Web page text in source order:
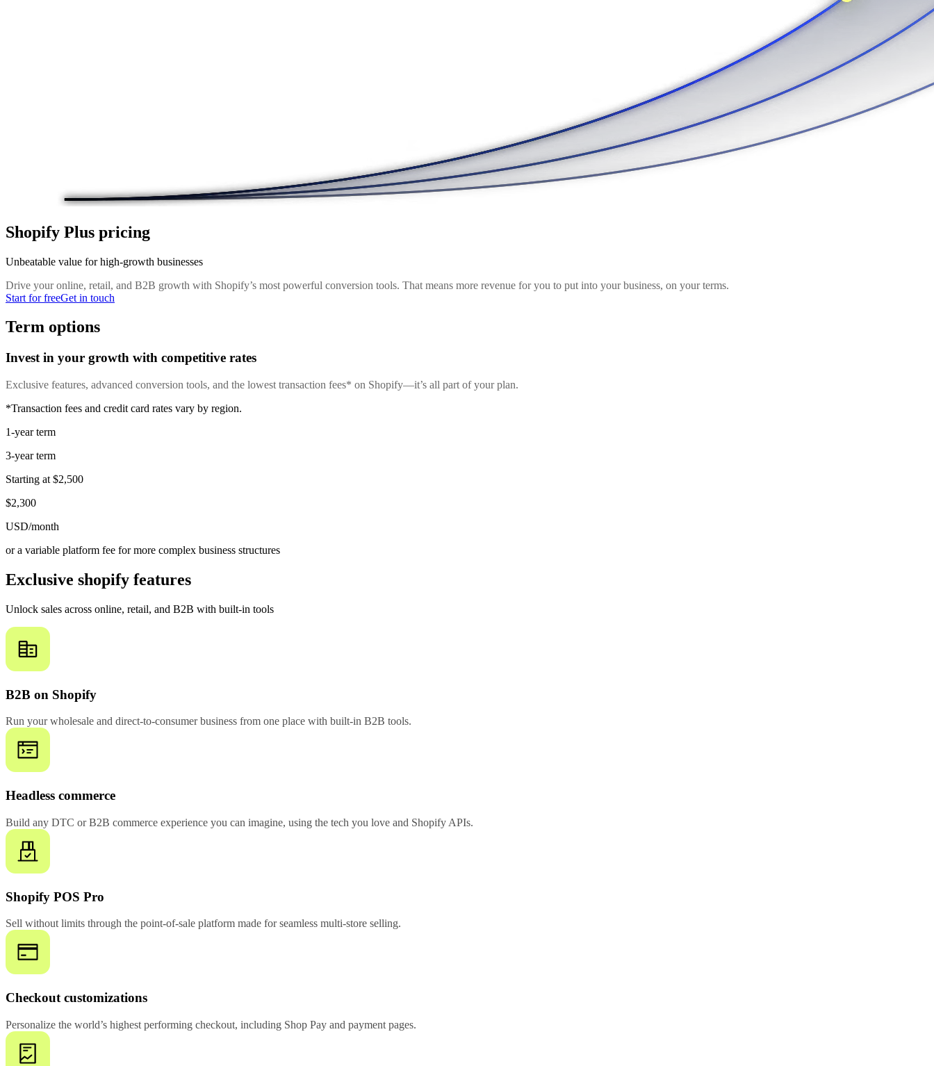
Shopify Plus pricing
Unbeatable value for high-growth businesses
Drive your online, retail, and B2B growth with Shopify’s most powerful conversion tools. That means more revenue for you to put into your business, on your terms.
Start for freeGet in touch
Term options
Invest in your growth with competitive rates
Exclusive features, advanced conversion tools, and the lowest transaction fees* on Shopify—it’s all part of your plan.
*Transaction fees and credit card rates vary by region.
1-year term
3-year term
Starting at $2,500
$2,300
USD/month
or a variable platform fee for more complex business structures
Exclusive shopify features
Unlock sales across online, retail, and B2B with built-in tools
B2B on Shopify
Run your wholesale and direct-to-consumer business from one place with built-in B2B tools.
Headless commerce
Build any DTC or B2B commerce experience you can imagine, using the tech you love and Shopify APIs.
Shopify POS Pro
Sell without limits through the point-of-sale platform made for seamless multi-store selling.
Checkout customizations
Personalize the world’s highest performing checkout, including Shop Pay and payment pages.